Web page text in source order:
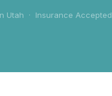
Utah · Insurance Accepted